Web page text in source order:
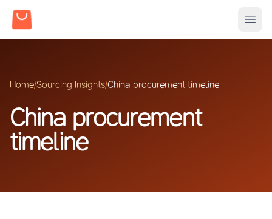
Home/Sourcing Insights/China procurement timeline
China procurement
timeline